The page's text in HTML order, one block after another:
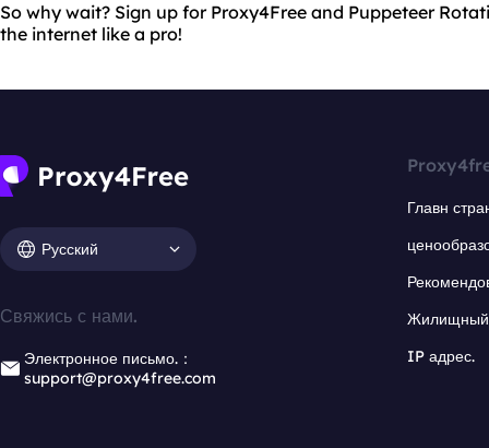
So why wait? Sign up for Proxy4Free and Puppeteer
the internet like a pro!
Русский
Свяжись с нами.
Электронное письмо.：
support@proxy4free.com
Главн
Жилищный
IP адрес.